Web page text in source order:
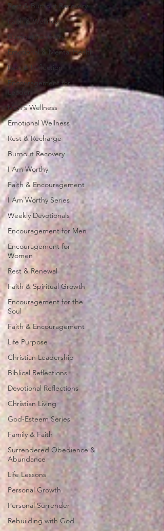
Rest & Burnout Recovery
Faith & Wellness
Burnout Recovery
Emotional & Mental Health
Rest & Reflection
Encouragement for
Leaders
Men's Wellness
Emotional Wellness
Rest & Recharge
Burnout Recovery
I Am Worthy
Faith & Encouragement
I Am Worthy Series
Weekly Devotionals
Encouragement for Men
Encouragement for
Women
Rest & Renewal
Faith & Spiritual Growth
Encouragement for the
Soul
Faith & Encouragement
Life Purpose
Christian Leadership
Biblical Reflections
Devotional Reflections
Christian Living
God-Esteem Series
Family & Faith
Surrendered Obedience &
Abundance
Life Lessons
Personal Growth
Personal Surrender
Rebuilding with God